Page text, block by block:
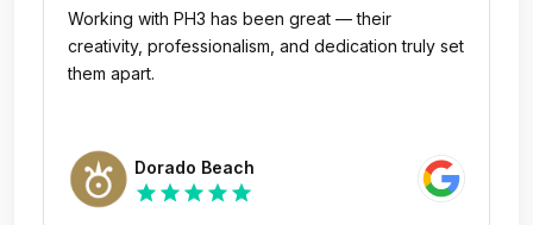
Working with PH3 has been great — their
creativity, professionalism, and dedication truly set
them apart.
Dorado Beach
star star star star star